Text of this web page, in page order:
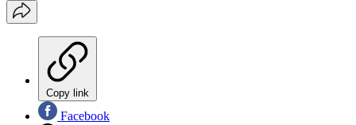
Copy link
Facebook